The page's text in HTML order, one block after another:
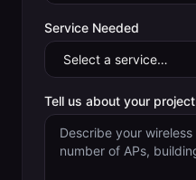
Service Needed
Tell us about your project